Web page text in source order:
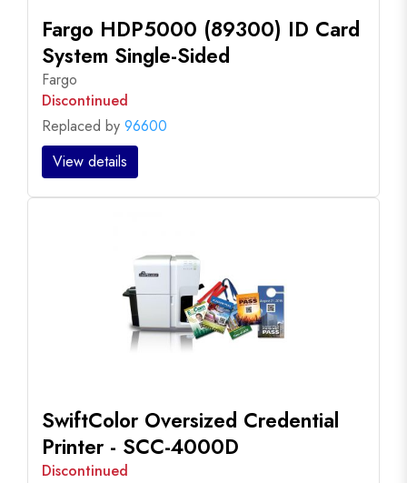
Fargo HDP5000 (89300) ID Card
System Single-Sided
Fargo
Discontinued
Replaced by 96600
View details
SwiftColor Oversized Credential
Printer - SCC-4000D
Discontinued